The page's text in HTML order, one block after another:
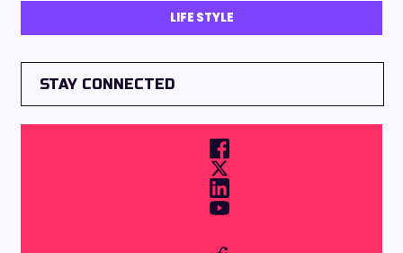
LIFE STYLE
STAY CONNECTED